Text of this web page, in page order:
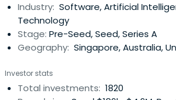
Industry: Software, Artificial
Technology
Stage: Pre-Seed, Seed, Series A
Geography: Singapore, Australia,
Investor stats
Total investments: 1820